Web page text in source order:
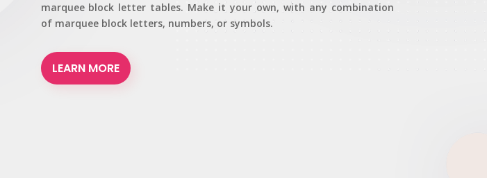
marquee block letter tables. Make it your own, with any combination
of marquee block letters, numbers, or symbols.
LEARN MORE